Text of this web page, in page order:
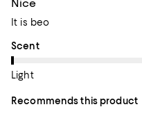
Nice
It is beo
On average, customers
Scent
Light
Recommends this product